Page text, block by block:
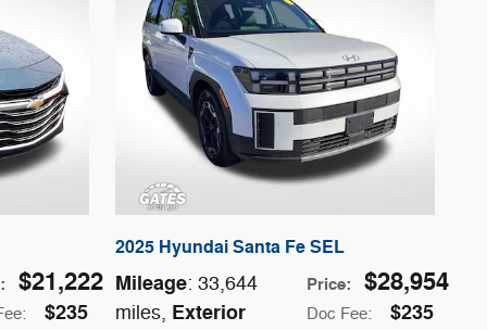
: $21,222
: $235
2025 Hyundai Santa Fe SEL
Price: $28,954
Doc Fee: $235
Mileage: 33,644
miles, Exterior